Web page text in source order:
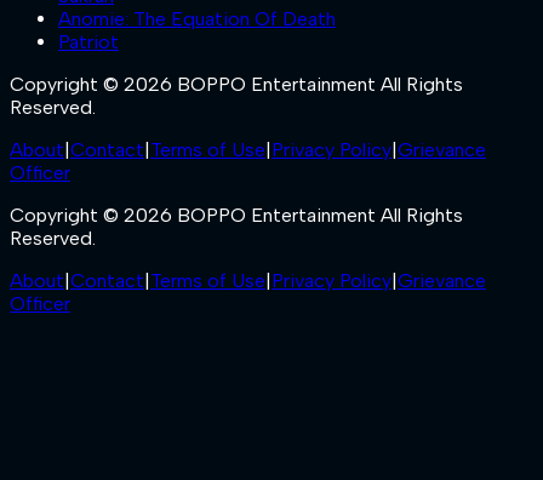
Anomie: The Equation Of Death
Patriot
Copyright © 2026 BOPPO Entertainment All Rights
Reserved.
About|Contact|Terms of Use|Privacy Policy|Grievance
Officer
Copyright © 2026 BOPPO Entertainment All Rights
Reserved.
About|Contact|Terms of Use|Privacy Policy|Grievance
Officer